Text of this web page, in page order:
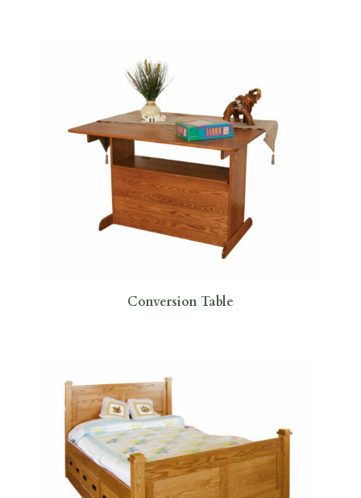
Conversion Table